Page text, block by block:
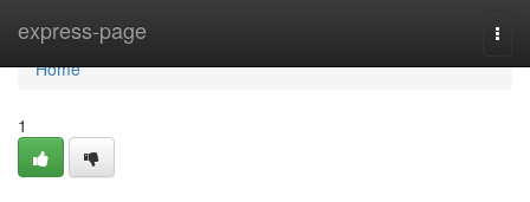
express-page
Home
Home
1